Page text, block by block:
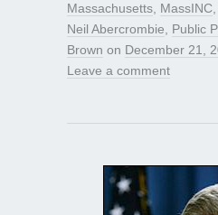
Massachusetts MassINC
Neil Abercrombie
Public
Brown on December 21,
Leave a comment